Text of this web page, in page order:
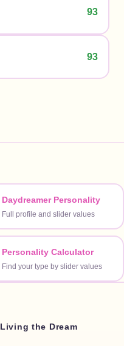
93
93
Daydreamer Personality
Full profile and slider values
Personality Calculator
Find your type by slider values
Living the Dream